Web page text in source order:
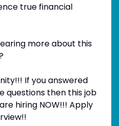
true financial
more about this
If you answered
questions then this job
hiring NOW!!! Apply